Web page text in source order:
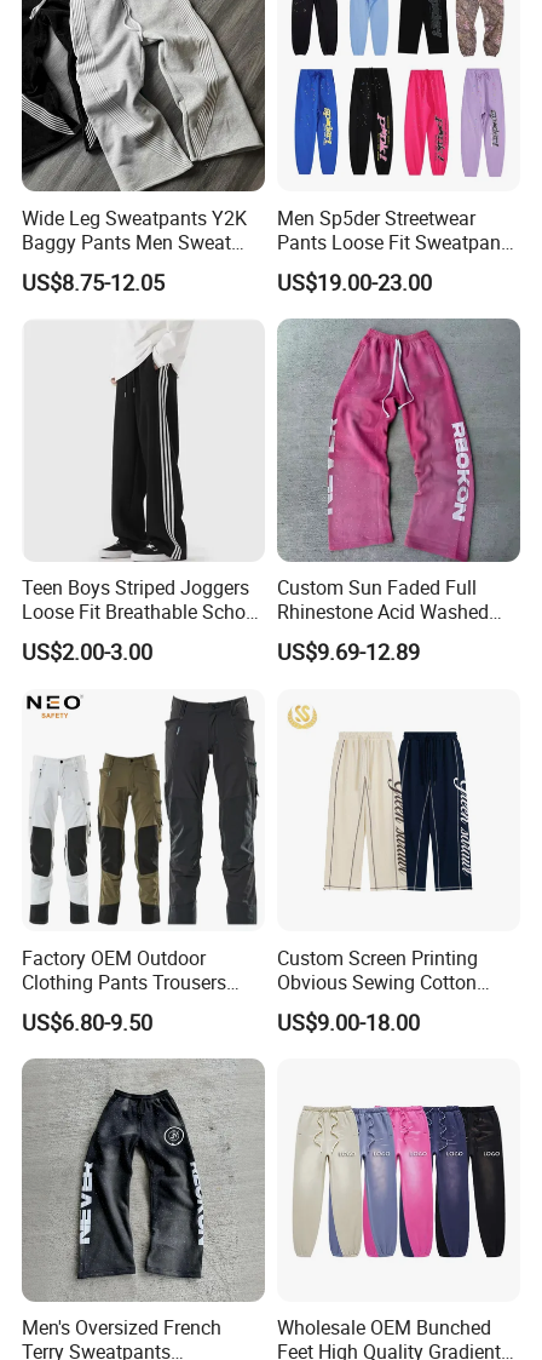
Wide Leg Sweatpants Y2K
Baggy Pants Men Sweat
Pants Unisex Patchwork
Elastic French Terry Jogger
Pants for Men
US$8.75-12.05
Men Sp5der Streetwear
Pants Loose Fit Sweatpants
100% Cotton OEM Ready
US$19.00-23.00
Teen Boys Striped Joggers
Loose Fit Breathable School
Pants
US$2.00-3.00
Custom Sun Faded Full
Rhinestone Acid Washed
Screen Printing Sweatpants
Vintage Loose Fit Straight
US$9.69-12.89
Factory OEM Outdoor
Clothing Pants Trousers
Construction Factory Pants
High Quality Mechanic
Uniforms Workwear Stretch
Pants Work Clothes Uniform
Cargo Pants
US$6.80-9.50
Custom Screen Printing
Obvious Sewing Cotton
Sweatpants
US$9.00-18.00
Men's Oversized French
Terry Sweatpants
Wholesale OEM Bunched
Feet High Quality Gradient